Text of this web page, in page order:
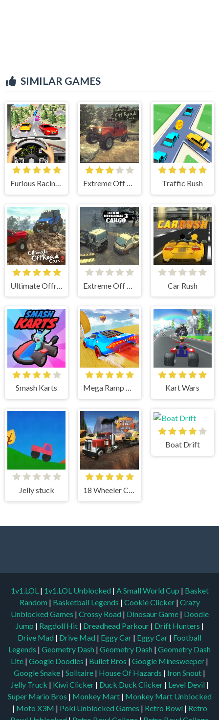
SIMILAR GAMES
Furious Racing 3D Extreme Off Road Cars Traffic Rush
Ultimate Offroad Cars 2 Car Rush
Smash Karts Mega Ramp Car Stunts Kart Wars
Jelly stuck 18 Wheeler Cargo Simulator
Boat Drift
1v1.LOL | 1v1.LOL Unblocked | A Small World Cup | Basket
Random | Basketball Legends | Cookie Clicker | Crazy
Unblocked Games | Crossy Road | Dinosaur Game | Doodle
Jump | Ragdoll Hit | Dreadhead Parkour | Drift Hunters |
Drive Mad | Drive Mad | Eggy Car | Eggy Car | Football
Legends | Geometry Dash | Geometry Dash | Geometry Dash
Lite | Google Doodles | Bullet Bros | Google Minesweeper |
Google Snake | Solitaire | House Of Hazards | Iron Snout |
Jelly Truck | Kiwi Clicker | Duck Duck Clicker | Level Devil |
Super Mario Bros | Monkey Mart | Monkey Mart Unblocked
| Moto X3M | Poki Unblocked Games | Retro Bowl | Retro